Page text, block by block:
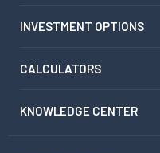
INVESTMENT OPTIONS
CALCULATORS
KNOWLEDGE CENTER